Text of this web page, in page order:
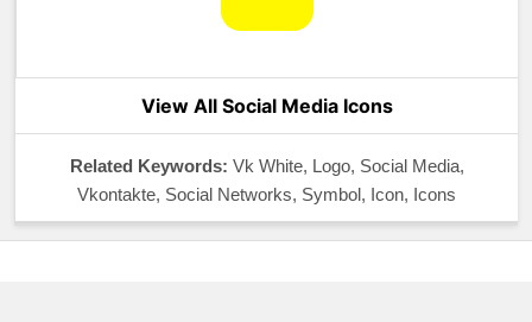
View All Social Media Icons
Related Keywords: Vk White, Logo, Social Media,
Vkontakte, Social Networks, Symbol, Icon, Icons